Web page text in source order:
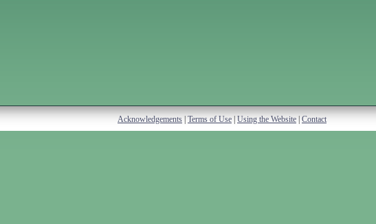
Acknowledgements Terms of Use Using the Website Contact